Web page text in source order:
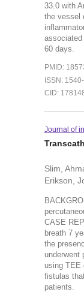
33.0 with
the vessel
60 days.
PMID:
ISSN:
CID:
Journal of
Slim,
Erikson,
CASE
breath 7
the
underwent
using TEE
fistulas
patients.